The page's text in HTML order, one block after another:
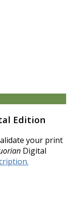
Edition
your print
Digital